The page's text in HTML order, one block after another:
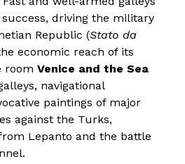
driving the military
Republic (Stato da
economic reach of its
room Venice and the Sea
navigational
paintings of major
against the Turks,
Lepanto and the battle